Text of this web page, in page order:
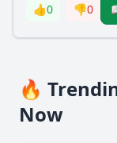
👍0 👎0
🔥
Now